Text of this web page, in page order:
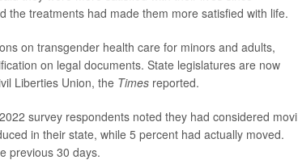
the treatments had made them more satisfied with life.
on transgender health care for minors and adults,
on legal documents. State legislatures are now
Liberties Union, the Times reported.
survey respondents noted they had considered
in their state, while 5 percent had actually moved.
previous 30 days.